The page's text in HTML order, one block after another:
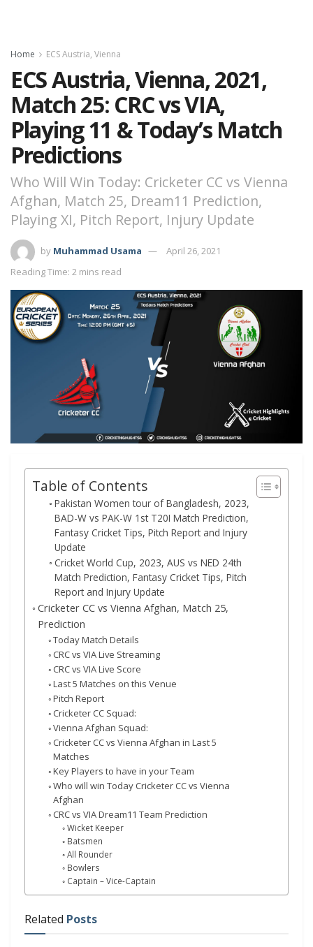
Home ECS Austria, Vienna
ECS Austria, Vienna, 2021,
Match 25: CRC vs VIA,
Playing 11 & Today’s Match
Predictions
Who Will Win Today: Cricketer CC vs Vienna
Afghan, Match 25, Dream11 Prediction,
Playing XI, Pitch Report, Injury Update
by Muhammad Usama
April 26, 2021
Reading Time: 2 mins read
Table of Contents
Pakistan Women tour of Bangladesh, 2023,
BAD-W vs PAK-W 1st T20I Match Prediction,
Fantasy Cricket Tips, Pitch Report and Injury
Update
Cricket World Cup, 2023, AUS vs NED 24th
Match Prediction, Fantasy Cricket Tips, Pitch
Report and Injury Update
Cricketer CC vs Vienna Afghan, Match 25,
Prediction
Today Match Details
CRC vs VIA Live Streaming
CRC vs VIA Live Score
Last 5 Matches on this Venue
Pitch Report
Cricketer CC Squad:
Vienna Afghan Squad:
Cricketer CC vs Vienna Afghan in Last 5
Matches
Key Players to have in your Team
Who will win Today Cricketer CC vs Vienna
Afghan
CRC vs VIA Dream11 Team Prediction
Wicket Keeper
Batsmen
All Rounder
Bowlers
Captain – Vice-Captain
Related Posts